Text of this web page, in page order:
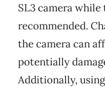
SL3 camera
recommended.
the camera can
potentially
Additionally,